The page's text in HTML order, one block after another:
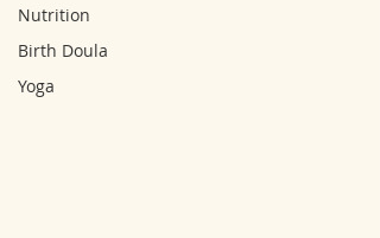
Nutrition
Birth Doula
Yoga